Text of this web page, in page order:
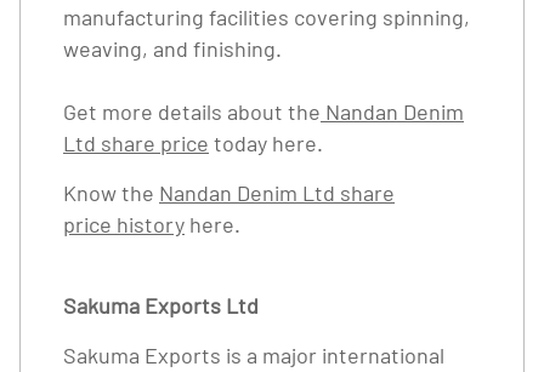
manufacturing facilities covering spinning,
weaving, and finishing.
Get more details about the Nandan Denim
Ltd share price today here.
Know the Nandan Denim Ltd share
price history here.
Sakuma Exports Ltd
Sakuma Exports is a major international